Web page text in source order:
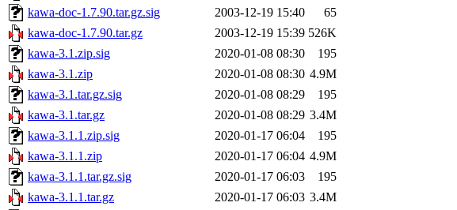
kawa-doc-1.7.90.tar.gz.sig
2003-12-19 15:40
65
kawa-doc-1.7.90.tar.gz
2003-12-19 15:39 526K
kawa-3.1.zip.sig
2020-01-08 08:30
195
kawa-3.1.zip
2020-01-08 08:30 4.9M
kawa-3.1.tar.gz.sig
2020-01-08 08:29
195
kawa-3.1.tar.gz
2020-01-08 08:29 3.4M
kawa-3.1.1.zip.sig
2020-01-17 06:04
195
kawa-3.1.1.zip
2020-01-17 06:04 4.9M
kawa-3.1.1.tar.gz.sig
2020-01-17 06:03
195
kawa-3.1.1.tar.gz
2020-01-17 06:03 3.4M